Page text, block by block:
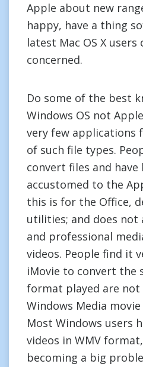
Apple about new
happy, have a thing
latest Mac OS X users
concerned.
Do some of the best
Windows OS not
very few applications
of such file types.
convert files and have
accustomed to the
this is for the Office,
utilities; and does not
and professional
videos. People find it
iMovie to convert the
format played are
Windows Media movie
Most Windows users
videos in WMV
becoming a big